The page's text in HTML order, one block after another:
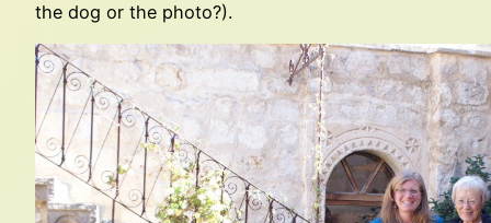
the dog or the photo?).